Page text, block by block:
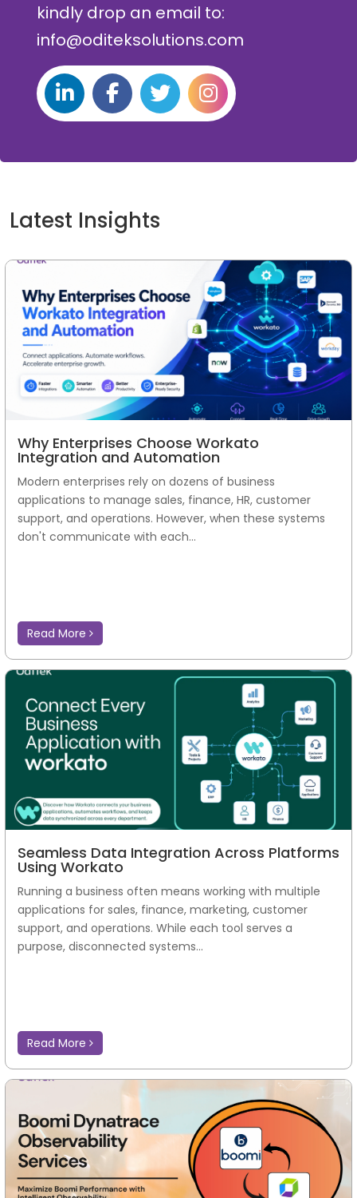
kindly drop an email to:
info@oditeksolutions.com
Latest Insights
Why Enterprises Choose Workato
Integration and Automation
Modern enterprises rely on dozens of business
applications to manage sales, finance, HR, customer
support, and operations. However, when these systems
don't communicate with each...
Read More
Seamless Data Integration Across Platforms
Using Workato
Running a business often means working with multiple
applications for sales, finance, marketing, customer
support, and operations. While each tool serves a
purpose, disconnected systems...
Read More